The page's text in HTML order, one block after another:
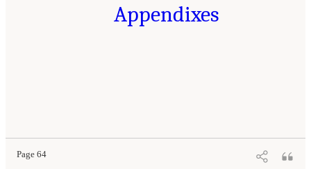
Appendixes
Page 64